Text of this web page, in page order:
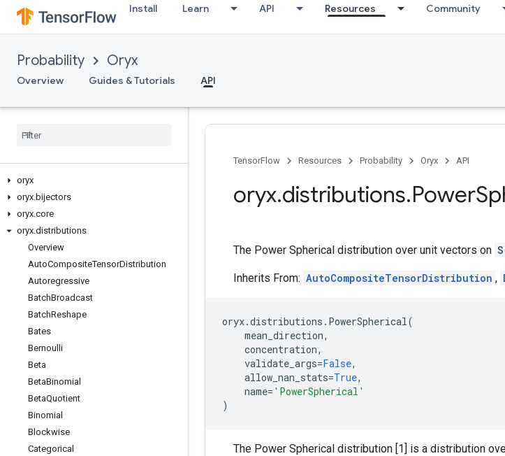
Install Learn API Resources Community
Probability Oryx
Overview Guides & Tutorials API
oryx
oryx.bijectors
oryx.core
oryx.distributions
Overview
AutoCompositeTensorDistribution
Autoregressive
BatchBroadcast
BatchReshape
Bates
Bernoulli
Beta
BetaBinomial
BetaQuotient
Binomial
Blockwise
Categorical
TensorFlow Resources Probability Oryx API
oryx.distributions.Power
The Power Spherical distribution over unit vectors on
Inherits From: AutoCompositeTensorDistribution ,
oryx.distributions . PowerSpherical(
mean_direction,
concentration,
validate_args=False,
allow_nan_stats=True,
name= 'PowerSpherical'
)
The Power Spherical distribution [1] is a distribution